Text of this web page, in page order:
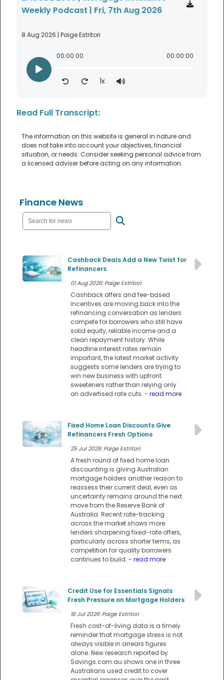
Weekly Podcast | Fri, 7th Aug 2026
8 Aug 2026 | Paige Estritori
00:00:00 00:00:00
1x
Read Full Transcript:
The information on this website is general in nature and
does not take into account your objectives, financial
situation, or needs. Consider seeking personal advice from
a licensed adviser before acting on any information.
Finance News
Cashback Deals Add a New Twist for
Refinancers
01 Aug 2026: Paige Estritori
Cashback offers and fee-based
incentives are moving back into the
refinancing conversation as lenders
compete for borrowers who still have
solid equity, reliable income and a
clean repayment history. While
headline interest rates remain
important, the latest market activity
suggests some lenders are trying to
win new business with upfront
sweeteners rather than relying only
on advertised rate cuts. - read more
Fixed Home Loan Discounts Give
Refinancers Fresh Options
25 Jul 2026: Paige Estritori
A fresh round of fixed home loan
discounting is giving Australian
mortgage holders another reason to
reassess their current deal, even as
uncertainty remains around the next
move from the Reserve Bank of
Australia. Recent rate-tracking
across the market shows more
lenders sharpening fixed-rate offers,
particularly across shorter terms, as
competition for quality borrowers
continues to build. - read more
Credit Use for Essentials Signals
Fresh Pressure on Mortgage Holders
18 Jul 2026: Paige Estritori
Fresh cost-of-living data is a timely
reminder that mortgage stress is not
always visible in arrears figures
alone. New research reported by
Savings.com.au shows one in three
Australians used credit to cover